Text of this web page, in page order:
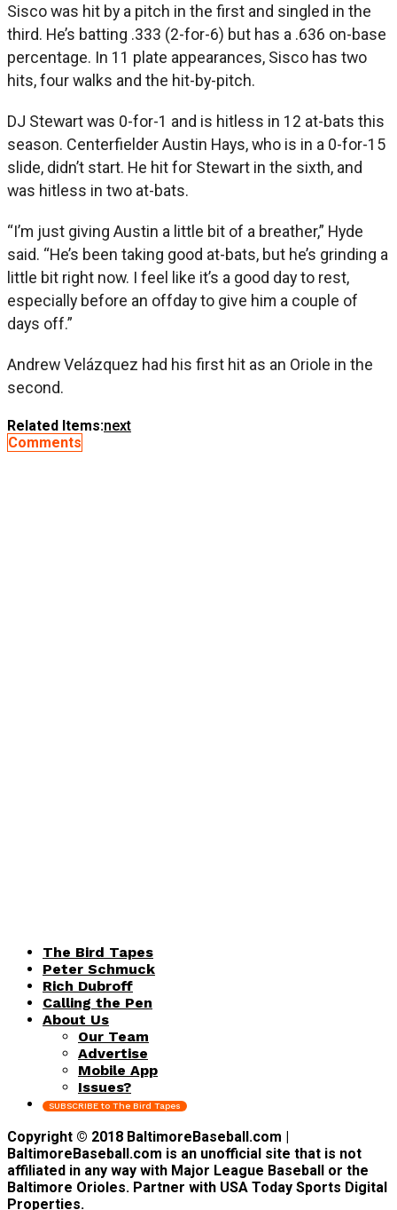
Sisco was hit by a pitch in the first and singled in the
third. He’s batting .333 (2-for-6) but has a .636 on-base
percentage. In 11 plate appearances, Sisco has two
hits, four walks and the hit-by-pitch.
DJ Stewart was 0-for-1 and is hitless in 12 at-bats this
season. Centerfielder Austin Hays, who is in a 0-for-15
slide, didn’t start. He hit for Stewart in the sixth, and
was hitless in two at-bats.
“I’m just giving Austin a little bit of a breather,” Hyde
said. “He’s been taking good at-bats, but he’s grinding a
little bit right now. I feel like it’s a good day to rest,
especially before an offday to give him a couple of
days off.”
Andrew Velázquez had his first hit as an Oriole in the
second.
Related Items:next
Comments
The Bird Tapes
Peter Schmuck
Rich Dubroff
Calling the Pen
About Us
Our Team
Advertise
Mobile App
Issues?
SUBSCRIBE to The Bird Tapes
Copyright © 2018 BaltimoreBaseball.com |
BaltimoreBaseball.com is an unofficial site that is not
affiliated in any way with Major League Baseball or the
Baltimore Orioles. Partner with USA Today Sports Digital
Properties.